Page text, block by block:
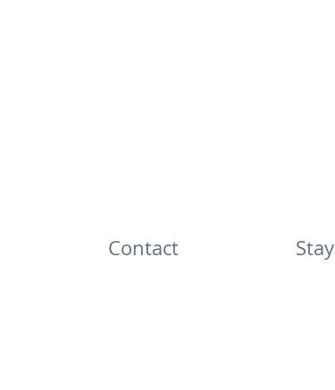
Contact Stay